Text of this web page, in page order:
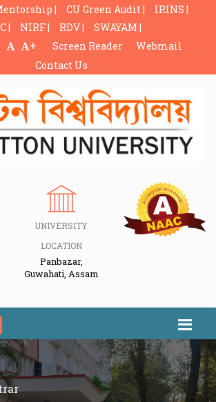
| CU Green Audit |
IRINS |
|
NIRF | RDV |
SWAYAM |
+ Screen Reader
Webmail
Contact Us
UNIVERSITY
LOCATION
Panbazar,
Guwahati, Assam